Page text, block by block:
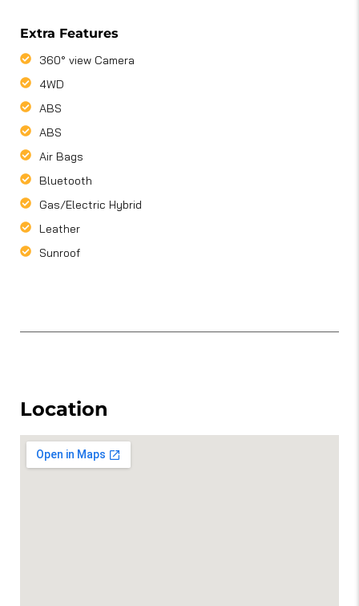
Extra Features
360° view Camera
4WD
ABS
ABS
Air Bags
Bluetooth
Gas/Electric Hybrid
Leather
Sunroof
Location